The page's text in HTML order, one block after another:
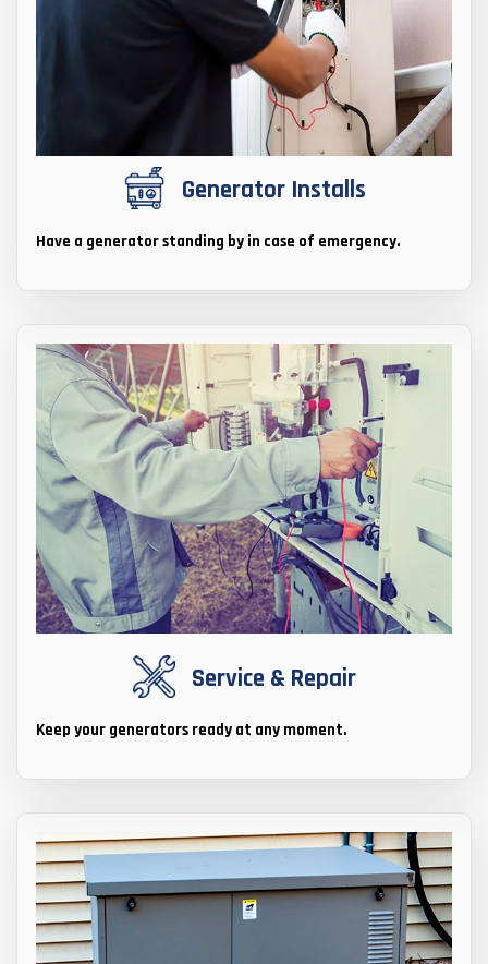
Generator Installs
Have a generator standing by in case of emergency.
Service & Repair
Keep your generators ready at any moment.